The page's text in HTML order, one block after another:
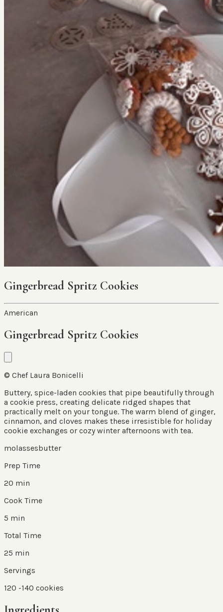
Gingerbread Spritz Cookies
American
Gingerbread Spritz Cookies
© Chef Laura Bonicelli
Buttery, spice-laden cookies that pipe beautifully through
a cookie press, creating delicate ridged shapes that
practically melt on your tongue. The warm blend of ginger,
cinnamon, and cloves makes these irresistible for holiday
cookie exchanges or cozy winter afternoons with tea.
molassesbutter
Prep Time
20 min
Cook Time
5 min
Total Time
25 min
Servings
120 -140 cookies